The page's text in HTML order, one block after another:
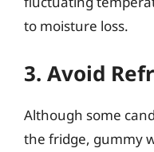
to moisture loss.
3. Avoid
Although some
the fridge, gummy